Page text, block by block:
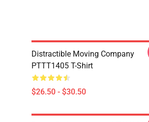
Distractible Moving Company
PTTT1405 T-Shirt
$26.50 - $30.50